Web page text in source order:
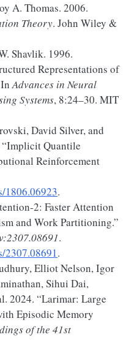
A. Thomas. 2006.
Theory. John Wiley &
Shavlik. 1996.
Representations of
InAdvances in Neural
Systems, 8:24–30. MIT
David Silver, and
“ImplicitQuantile
Reinforcement
1806.06923.
2: FasterAttention
and Work Partitioning.”
.
2307.08691.
Elliot Nelson, Igor
Sihui Dai,
2024. “Larimar: Large
Episodic Memory
of the 41st